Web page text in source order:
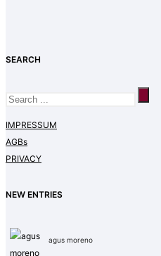
SEARCH
IMPRESSUM
AGBs
PRIVACY
NEW ENTRIES
agus moreno